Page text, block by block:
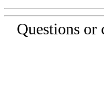
Questions or